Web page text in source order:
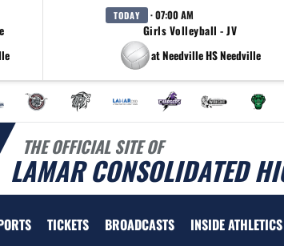
TODAY · 07:00 AM
Girls Volleyball - JV
at Needville HS Needville
THE OFFICIAL SITE OF
LAMAR CONSOLIDATED
TICKETS BROADCASTS INSIDE ATHLETICS